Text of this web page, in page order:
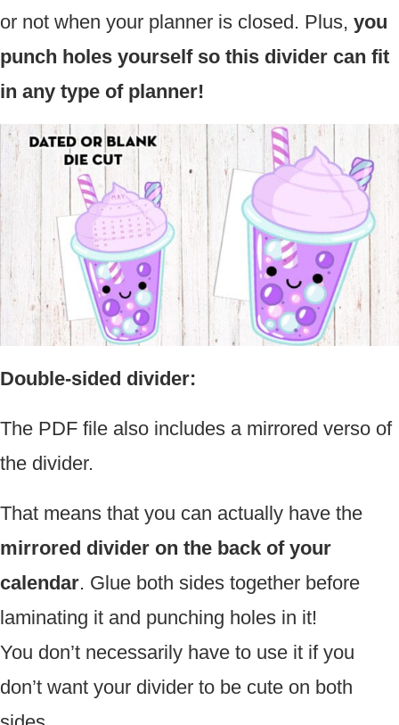
or not when your planner is closed. Plus, you
punch holes yourself so this divider can fit
in any type of planner!
Double-sided divider:
The PDF file also includes a mirrored verso of
the divider.
That means that you can actually have the
mirrored divider on the back of your
calendar. Glue both sides together before
laminating it and punching holes in it!
You don’t necessarily have to use it if you
don’t want your divider to be cute on both